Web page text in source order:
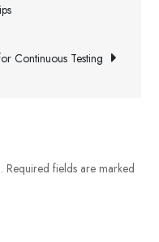
Continuous Testing
Required fields are marked